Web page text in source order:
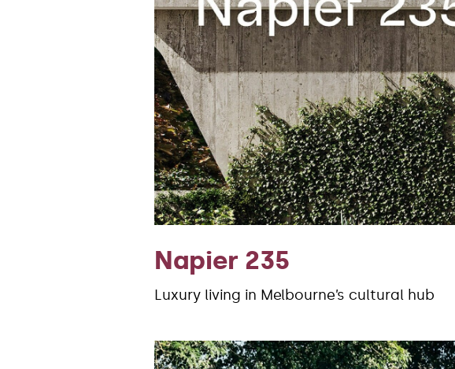
Napier 235
Luxury living in Melbourne’s cultural hub